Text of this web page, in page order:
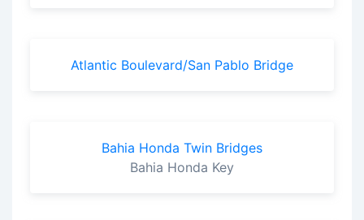
Atlantic Boulevard/San Pablo Bridge
Bahia Honda Twin Bridges
Bahia Honda Key